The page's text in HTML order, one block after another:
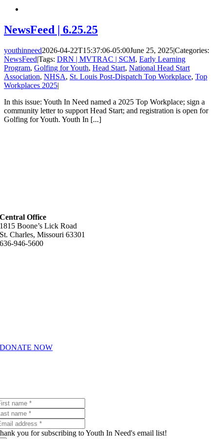
NewsFeed | 6.25.25
youthinneed2026-04-22T15:37:06-05:00June 25, 2025|Categories:
NewsFeed|Tags: DRN | MVTRAC | SCM, Early Learning
Program, Golfing for Youth, Head Start, National Head Start
Association, NHSA, St. Louis Post-Dispatch Top Workplace, Top
Workplaces 2025|
In this issue: Youth In Need named a 2025 Top Workplace; sign a
community letter to support Head Start; and registration is open for
Golfing for Youth. Youth In [...]
Central Office
1815 Boone’s Lick Road
St. Charles, Missouri 63301
636-946-5600
DONATE NOW
you for subscribing to Youth In Need's email list!